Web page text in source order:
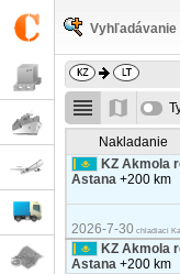
Vyhľadávanie
Nakladanie
KZ Akmola
Astana+200 km
2026-7-30 chladiaci
KZ Akmola
Astana+200 km